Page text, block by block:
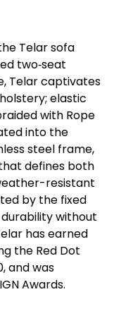
Telar sofa
two‑seat
Telar captivates
elastic
with Rope
into the
steel frame,
defines both
resistant
by the fixed
without
has earned
the Red Dot
and was
Awards.